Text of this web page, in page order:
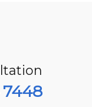
7448